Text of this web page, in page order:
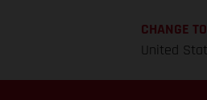
CHANGE TO
United